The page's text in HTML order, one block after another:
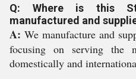
Q: Where is this
manufactured and
A: We manufacture and
focusing on serving the
domestically and